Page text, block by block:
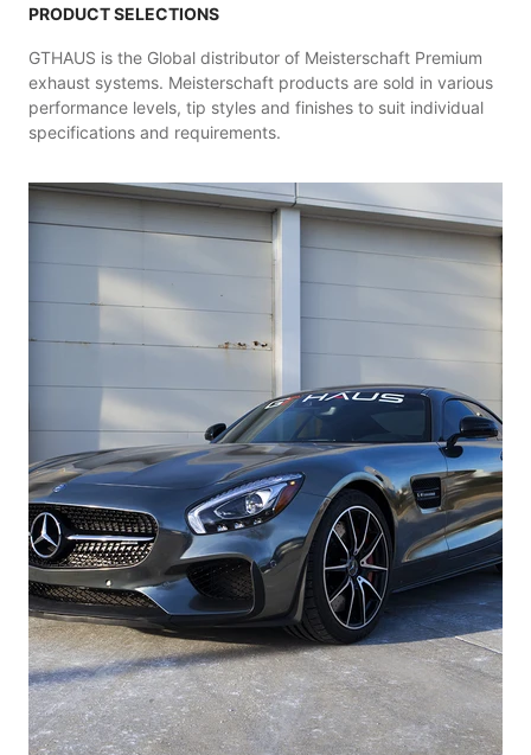
PRODUCT SELECTIONS
GTHAUS is the Global distributor of Meisterschaft Premium
exhaust systems. Meisterschaft products are sold in various
performance levels, tip styles and finishes to suit individual
specifications and requirements.